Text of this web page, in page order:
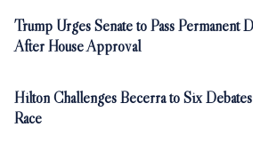
Trump Urges Senate to Pass Permanent
After House Approval
Hilton Challenges Becerra to Six
Race